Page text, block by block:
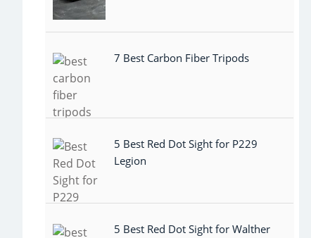
7 Best Carbon Fiber Tripods
5 Best Red Dot Sight for P229
Legion
5 Best Red Dot Sight for Walther